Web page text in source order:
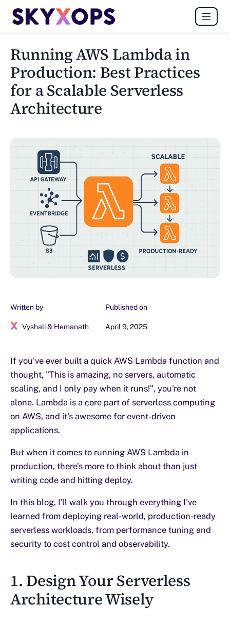
Running AWS Lambda in
Production: Best Practices
for a Scalable Serverless
Architecture
Written by
Vyshali & Hemanath
Published on
April 9, 2025
If you've ever built a quick AWS Lambda function and
thought, "This is amazing, no servers, automatic
scaling, and I only pay when it runs!", you're not
alone. Lambda is a core part of serverless computing
on AWS, and it's awesome for event-driven
applications.
But when it comes to running AWS Lambda in
production, there's more to think about than just
writing code and hitting deploy.
In this blog, I'll walk you through everything I've
learned from deploying real-world, production-ready
serverless workloads, from performance tuning and
security to cost control and observability.
1. Design Your Serverless
Architecture Wisely